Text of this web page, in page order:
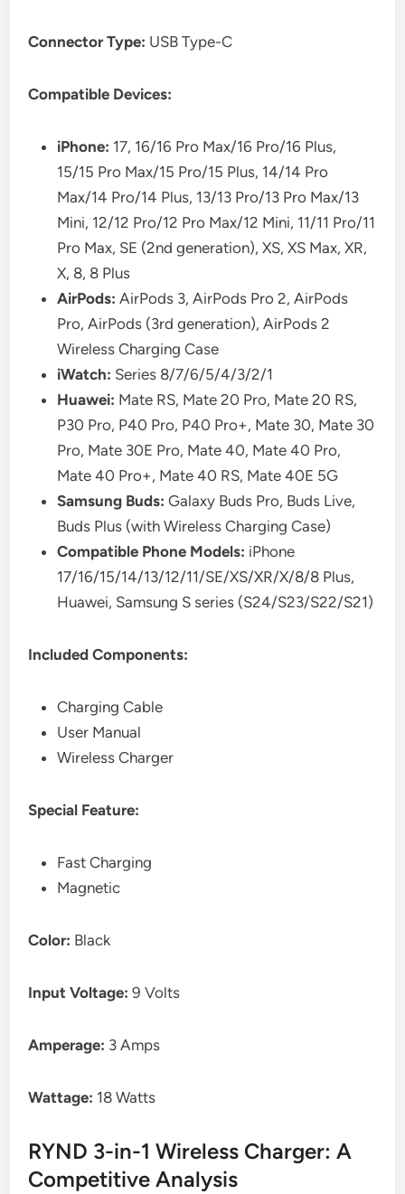
Connector Type: USB Type-C
Compatible Devices:
iPhone: 17, 16/16 Pro Max/16 Pro/16 Plus,
15/15 Pro Max/15 Pro/15 Plus, 14/14 Pro
Max/14 Pro/14 Plus, 13/13 Pro/13 Pro Max/13
Mini, 12/12 Pro/12 Pro Max/12 Mini, 11/11 Pro/11
Pro Max, SE (2nd generation), XS, XS Max, XR,
X, 8, 8 Plus
AirPods: AirPods 3, AirPods Pro 2, AirPods
Pro, AirPods (3rd generation), AirPods 2
Wireless Charging Case
iWatch: Series 8/7/6/5/4/3/2/1
Huawei: Mate RS, Mate 20 Pro, Mate 20 RS,
P30 Pro, P40 Pro, P40 Pro+, Mate 30, Mate 30
Pro, Mate 30E Pro, Mate 40, Mate 40 Pro,
Mate 40 Pro+, Mate 40 RS, Mate 40E 5G
Samsung Buds: Galaxy Buds Pro, Buds Live,
Buds Plus (with Wireless Charging Case)
Compatible Phone Models: iPhone
17/16/15/14/13/12/11/SE/XS/XR/X/8/8 Plus,
Huawei, Samsung S series (S24/S23/S22/S21)
Included Components:
Charging Cable
User Manual
Wireless Charger
Special Feature:
Fast Charging
Magnetic
Color: Black
Input Voltage: 9 Volts
Amperage: 3 Amps
Wattage: 18 Watts
RYND 3-in-1 Wireless Charger: A
Competitive Analysis